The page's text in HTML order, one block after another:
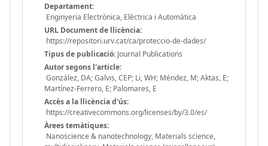
Departament:
Enginyeria Electrònica, Elèctrica i Automàtica
URL Document de llicència:
https://repositori.urv.cat/ca/proteccio-de-dades/
Tipus de publicació: Journal Publications
Autor segons l'article:
González, DA; Galvis, CEP; Li, WH; Méndez, M; Aktas, E;
Martínez-Ferrero, E; Palomares, E
Accès a la llicència d'ús:
https://creativecommons.org/licenses/by/3.0/es/
Àrees temàtiques:
Nanoscience & nanotechnology, Materials science,